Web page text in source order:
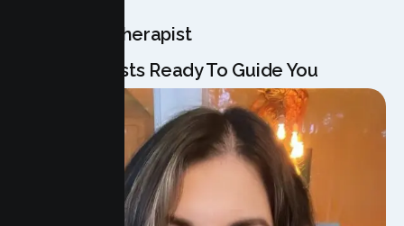
Meet Your Therapist
Our Specialists Ready To Guide You